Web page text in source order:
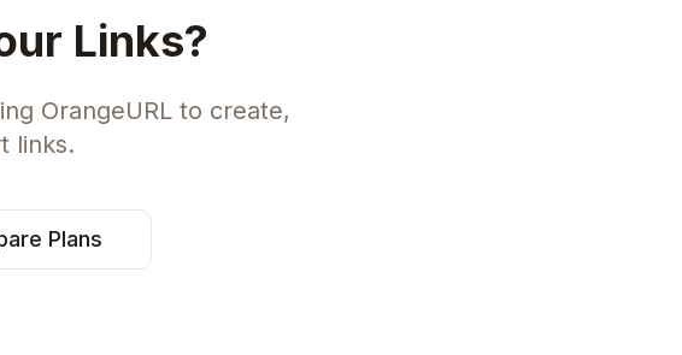
Links?
OrangeURL to create,
links.
Plans